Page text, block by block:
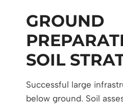
GROUND
SOIL
Successful large
below ground. Soil